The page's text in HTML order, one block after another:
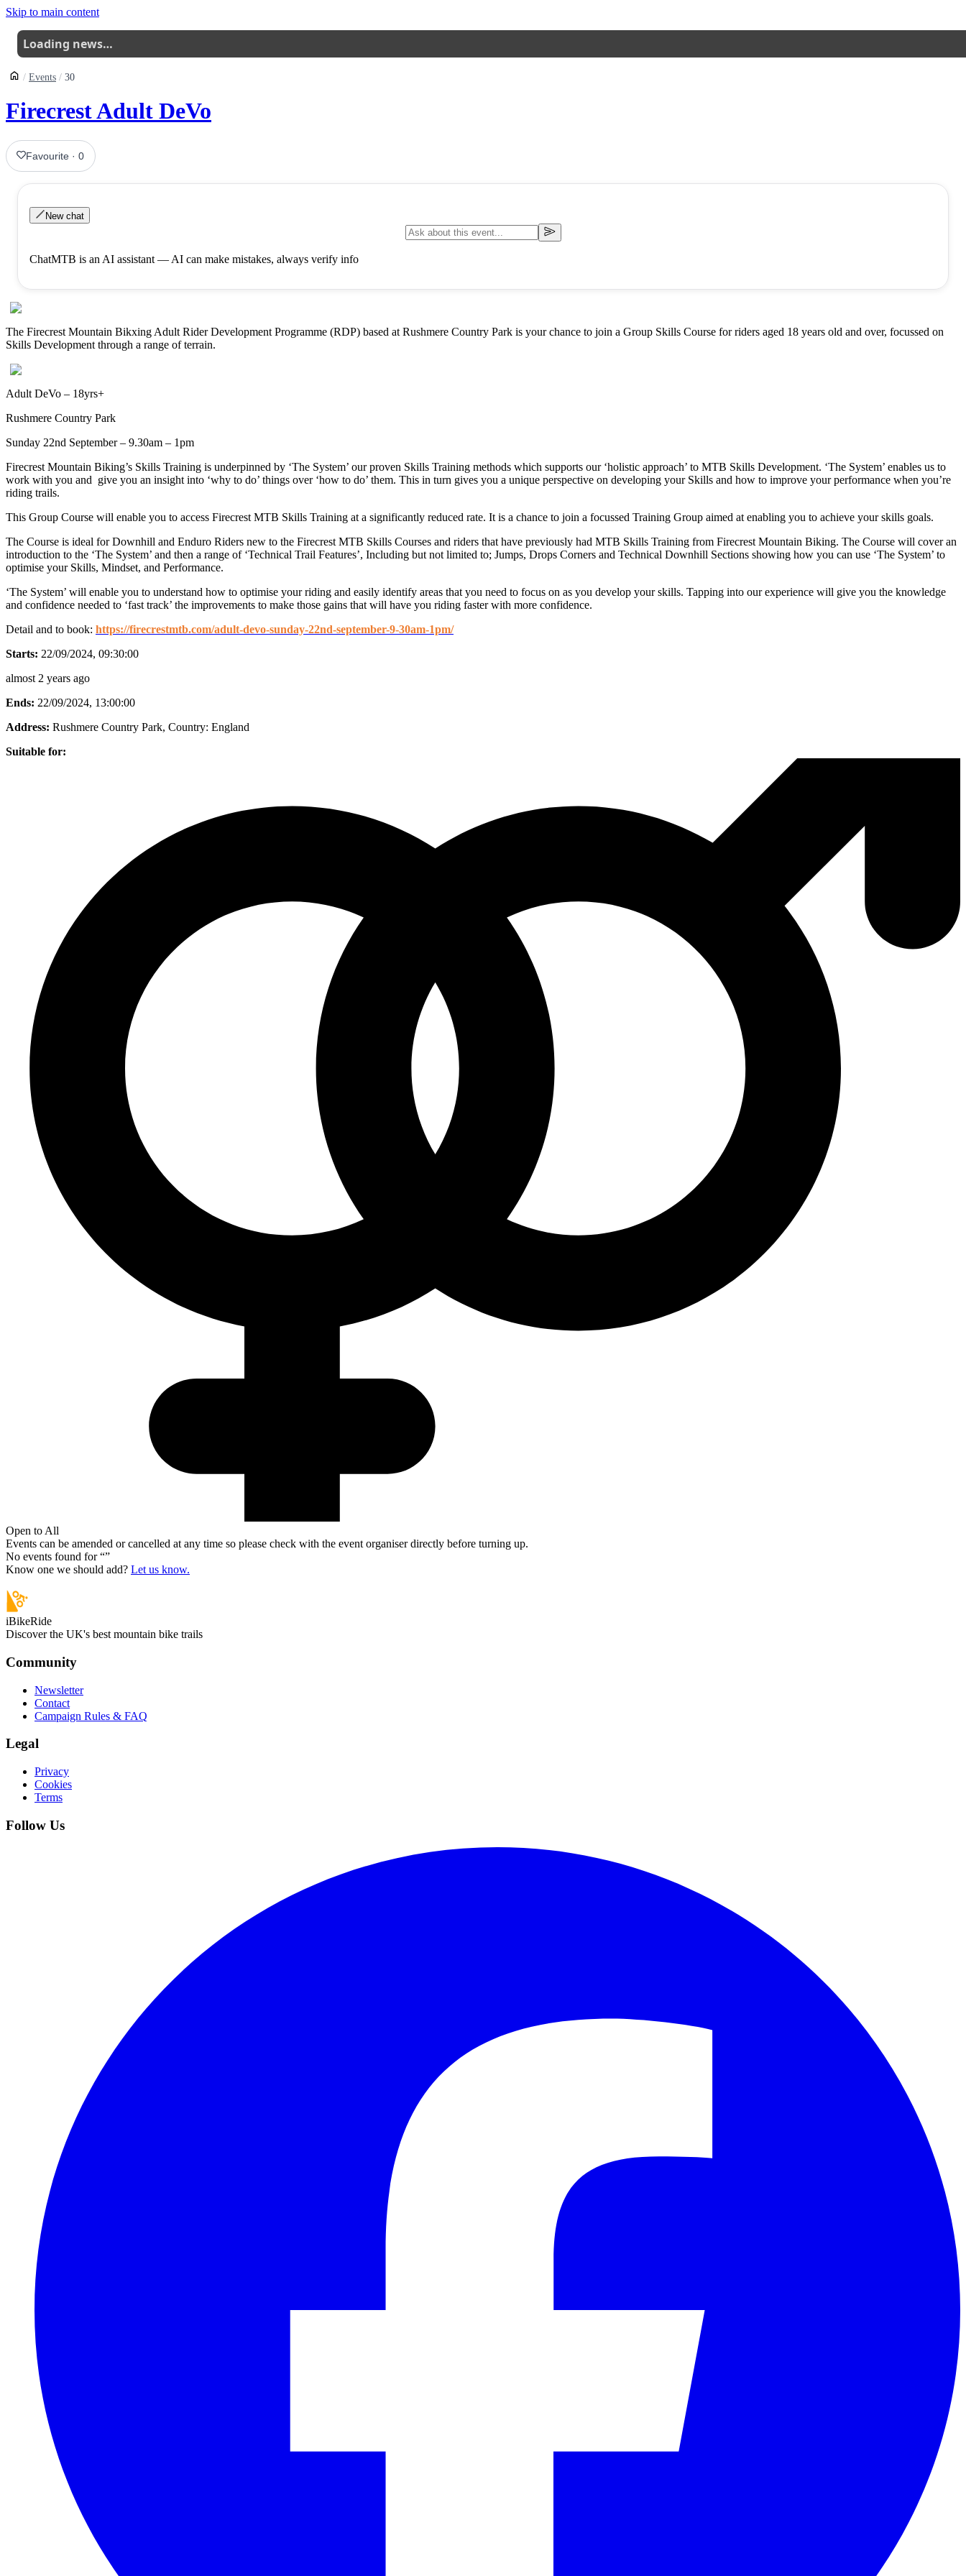
Skip to main content
Loading news…
Events 30
Firecrest Adult DeVo
Favourite ·0
New chat
ChatMTB is an AI assistant — AI can make mistakes, always verify info
The Firecrest Mountain Bikxing Adult Rider Development Programme (RDP) based at Rushmere Country Park is your chance to join a Group Skills Course for riders aged 18 years old and over, focussed on
Skills Development through a range of terrain.
Adult DeVo – 18yrs+
Rushmere Country Park
Sunday 22nd September – 9.30am – 1pm
Firecrest Mountain Biking’s Skills Training is underpinned by ‘The System’ our proven Skills Training methods which supports our ‘holistic approach’ to MTB Skills Development. ‘The System’ enables us to
work with you and give you an insight into ‘why to do’ things over ‘how to do’ them. This in turn gives you a unique perspective on developing your Skills and how to improve your performance when you’re
riding trails.
This Group Course will enable you to access Firecrest MTB Skills Training at a significantly reduced rate. It is a chance to join a focussed Training Group aimed at enabling you to achieve your skills goals.
The Course is ideal for Downhill and Enduro Riders new to the Firecrest MTB Skills Courses and riders that have previously had MTB Skills Training from Firecrest Mountain Biking. The Course will cover an
introduction to the ‘The System’ and then a range of ‘Technical Trail Features’, Including but not limited to; Jumps, Drops Corners and Technical Downhill Sections showing how you can use ‘The System’ to
optimise your Skills, Mindset, and Performance.
‘The System’ will enable you to understand how to optimise your riding and easily identify areas that you need to focus on as you develop your skills. Tapping into our experience will give you the knowledge
and confidence needed to ‘fast track’ the improvements to make those gains that will have you riding faster with more confidence.
Detail and to book: https://firecrestmtb.com/adult-devo-sunday-22nd-september-9-30am-1pm/
Starts: 22/09/2024, 09:30:00
almost 2 years ago
Ends: 22/09/2024, 13:00:00
Address: Rushmere Country Park, Country: England
Suitable for:
Open to All
Events can be amended or cancelled at any time so please check with the event organiser directly before turning up.
No events found for “”
Know one we should add? Let us know.
iBikeRide
Discover the UK's best mountain bike trails
Community
Newsletter
Contact
Campaign Rules & FAQ
Legal
Privacy
Cookies
Terms
Follow Us